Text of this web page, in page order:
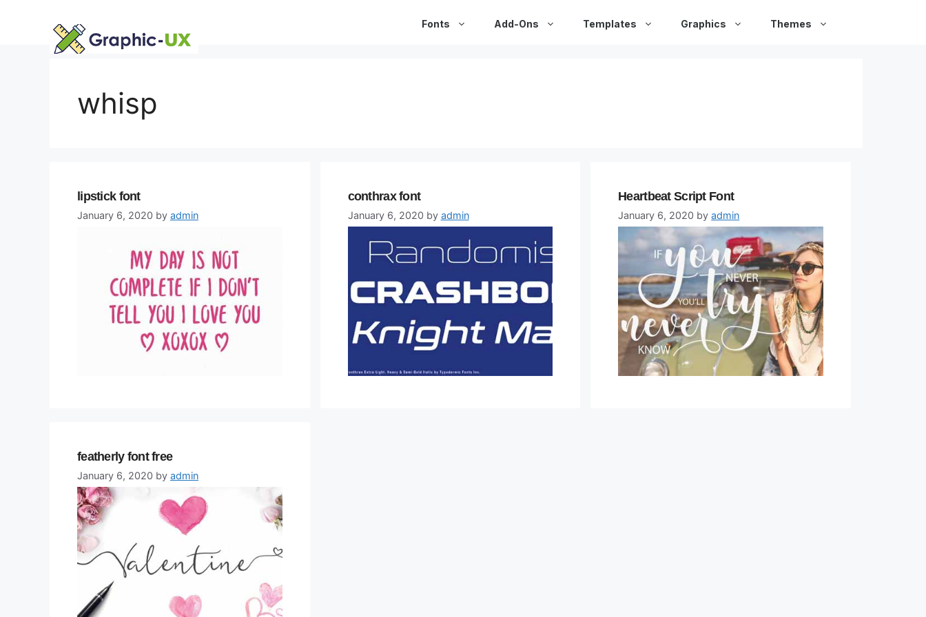
Fonts Add-Ons Templates Graphics Themes
whisp
lipstick font
January 6, 2020 by admin
conthrax font
January 6, 2020 by admin
Heartbeat Script Font
January 6, 2020 byadmin
featherly font free
January 6, 2020 by admin